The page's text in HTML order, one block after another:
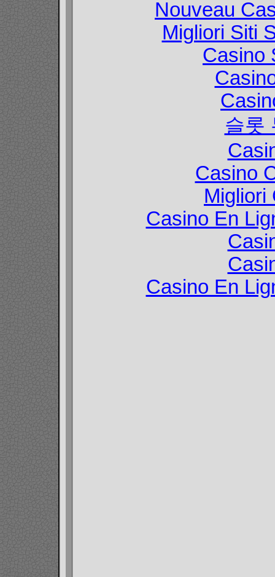
Nouveau
Migliori Siti
Casino
슬롯
Casino
Migliori
Casino En
Casino En